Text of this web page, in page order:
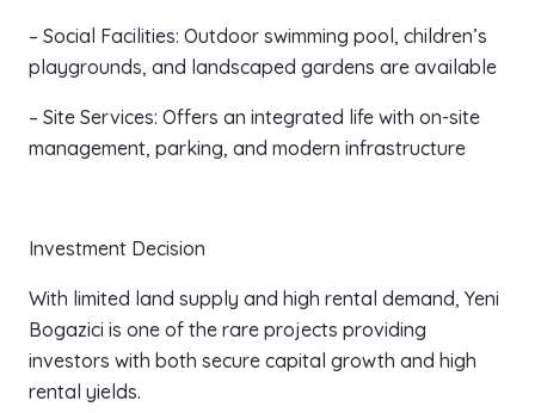
– Social Facilities: Outdoor swimming pool, children’s
playgrounds, and landscaped gardens are available
– Site Services: Offers an integrated life with on-site
management, parking, and modern infrastructure
Investment Decision
With limited land supply and high rental demand, Yeni
Bogazici is one of the rare projects providing
investors with both secure capital growth and high
rental yields.